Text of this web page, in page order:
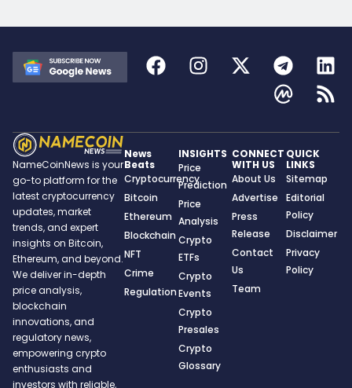
NameCoinNews is your
go-to platform for the
latest cryptocurrency
updates, market
trends, and expert
insights on Bitcoin,
Ethereum, and beyond.
We deliver in-depth
price analysis,
blockchain
innovations, and
regulatory news,
empowering crypto
enthusiasts and
investors with reliable,
News
Beats
Cryptocurrency
Bitcoin
Ethereum
Blockchain
NFT
Crime
Regulation
INSIGHTS
Price
Prediction
Price
Analysis
Crypto
ETFs
Crypto
Events
Crypto
Presales
Crypto
Glossary
CONNECT
WITH US
About Us
Advertise
Press
Release
Contact
Us
Team
QUICK
LINKS
Sitemap
Editorial
Policy
Disclaimer
Privacy
Policy